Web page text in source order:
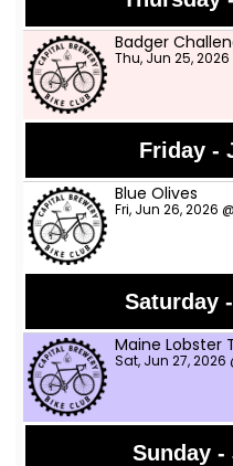
Badger
Thu, Jun 25,
Friday -
Blue Olives
Fri, Jun 26, 2026
Saturday
Maine Lobster
Sat, Jun 27, 2026
Sunday -